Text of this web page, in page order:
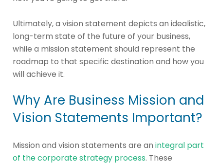
Ultimately, a vision statement depicts an idealistic,
long-term state of the future of your business,
while a mission statement should represent the
roadmap to that specific destination and how you
will achieve it.
Why Are Business Mission and
Vision Statements Important?
Mission and vision statements are an integral part
of the corporate strategy process. These